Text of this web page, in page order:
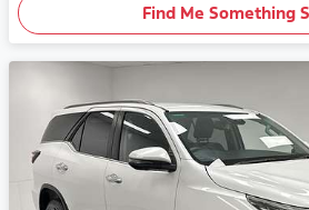
Find Me Something